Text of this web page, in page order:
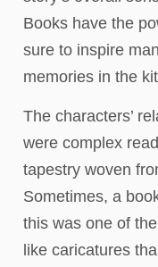
Books have the
sure to inspire
memories in the
The characters’
were complex
tapestry woven
Sometimes, a
this was one of
like caricatures